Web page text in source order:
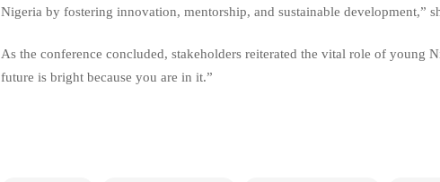
Nigeria by fostering innovation, mentorship, and sustainable development,”
As the conference concluded, stakeholders reiterated the vital role of young
future is bright because you are in it.”